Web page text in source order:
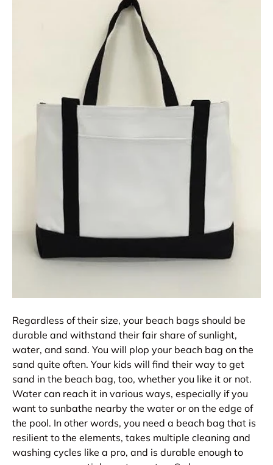
Regardless of their size, your beach bags should be
durable and withstand their fair share of sunlight,
water, and sand. You will plop your beach bag on the
sand quite often. Your kids will find their way to get
sand in the beach bag, too, whether you like it or not.
Water can reach it in various ways, especially if you
want to sunbathe nearby the water or on the edge of
the pool. In other words, you need a beach bag that is
resilient to the elements, takes multiple cleaning and
washing cycles like a pro, and is durable enough to